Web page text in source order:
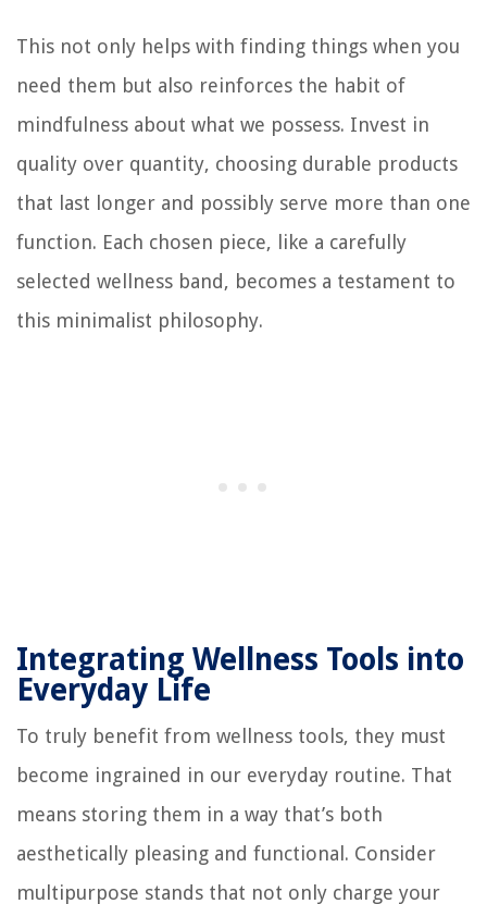
This not only helps with finding things when you
need them but also reinforces the habit of
mindfulness about what we possess. Invest in
quality over quantity, choosing durable products
that last longer and possibly serve more than one
function. Each chosen piece, like a carefully
selected wellness band, becomes a testament to
this minimalist philosophy.
Integrating Wellness Tools into
Everyday Life
To truly benefit from wellness tools, they must
become ingrained in our everyday routine. That
means storing them in a way that’s both
aesthetically pleasing and functional. Consider
multipurpose stands that not only charge your